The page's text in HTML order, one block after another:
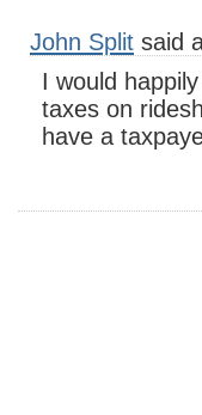
John Split said
I would
taxes on
have a